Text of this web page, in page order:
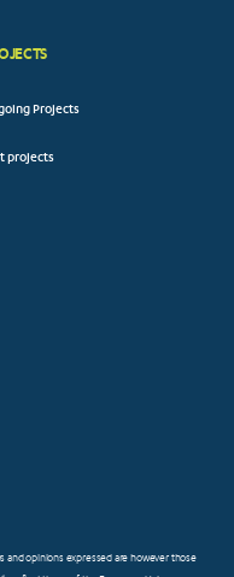
Projects
projects
and opinions expressed are however those